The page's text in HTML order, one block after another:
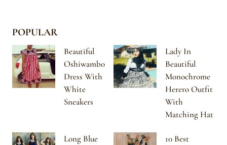
POPULAR
Beautiful
Oshiwambo
Dress With
White
Sneakers
Lady In
Beautiful
Monochrome
Herero Outfit
With
Matching Hat
Long Blue
10 Best